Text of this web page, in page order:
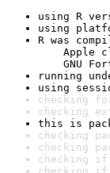
using R
using
R was
Apple
GNU
running
using
checking
checking
this is
checking
checking
checking